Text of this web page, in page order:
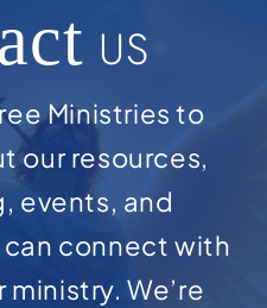
US
Ministries to
our resources,
events, and
connect with
We’re